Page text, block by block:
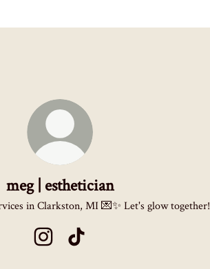
meg | esthetician
in Clarkston, MI 💌✨ Let's glow together!